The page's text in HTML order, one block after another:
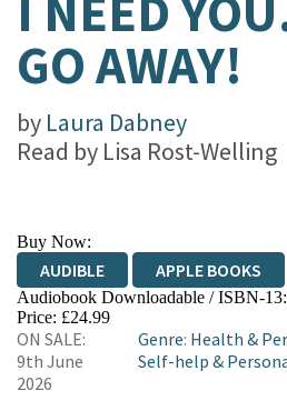
GO AWAY!
by Laura Dabney
Read by Lisa Rost-Welling
Buy Now:
AUDIBLE APPLE BOOKS
Audiobook Downloadable / ISBN-13:
Price: £24.99
ON SALE:
9th June
2026
Genre: Health &
Self-help &